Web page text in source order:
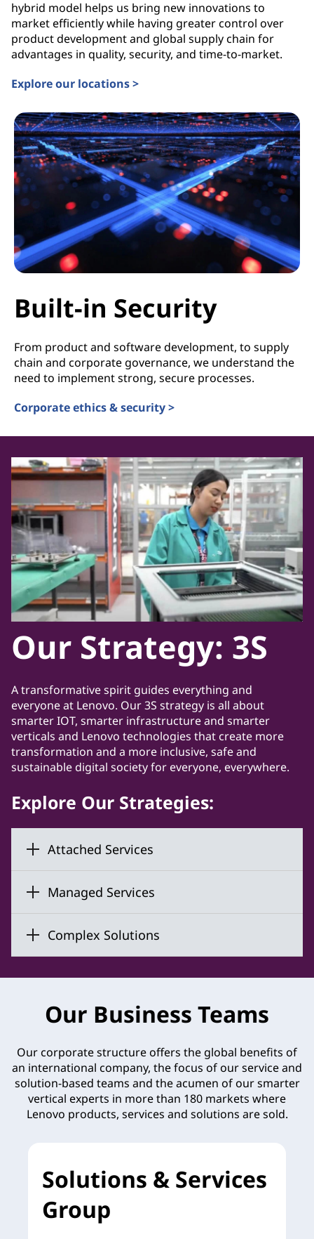
hybrid model helps us bring new innovations to
market efficiently while having greater control over
product development and global supply chain for
advantages in quality, security, and time-to-market.
Explore our locations >
Built-in Security
From product and software development, to supply
chain and corporate governance, we understand the
need to implement strong, secure processes.
Corporate ethics & security >
Our Strategy: 3S
A transformative spirit guides everything and
everyone at Lenovo. Our 3S strategy is all about
smarter IOT, smarter infrastructure and smarter
verticals and Lenovo technologies that create more
transformation and a more inclusive, safe and
sustainable digital society for everyone, everywhere.
Explore Our Strategies:
Attached Services
Managed Services
Complex Solutions
Our Business Teams
Our corporate structure offers the global benefits of
an international company, the focus of our service and
solution-based teams and the acumen of our smarter
vertical experts in more than 180 markets where
Lenovo products, services and solutions are sold.
Solutions & Services
Group